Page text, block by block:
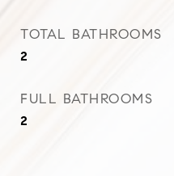
TOTAL BATHROOMS
2
FULL BATHROOMS
2